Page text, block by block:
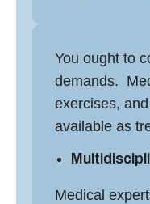
You ought to
demands.
exercises,
available as
Medical